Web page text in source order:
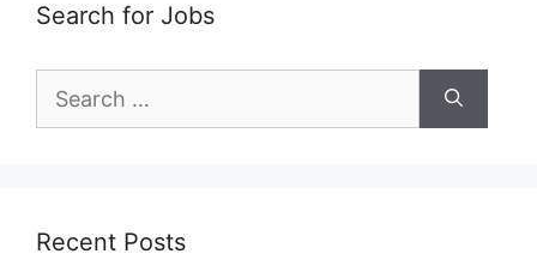
Search for Jobs
for:
Recent Posts